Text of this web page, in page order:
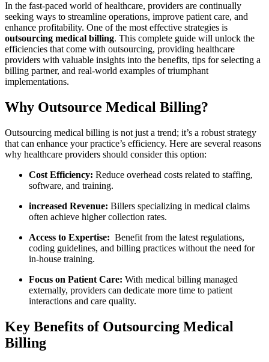
In‌ the fast-paced world of healthcare, providers are continually
seeking ways to streamline operations, ​improve patient care, and
enhance profitability. One of the most effective strategies is⁤
outsourcing medical billing. ‌This complete guide will unlock the
efficiencies that come with outsourcing, providing healthcare
providers with valuable insights⁤ into the benefits,⁤ tips for selecting a
billing partner, and real-world examples of triumphant
implementations.
Why Outsource Medical Billing?
Outsourcing medical billing is‍ not ⁣just⁤ a ⁤trend; ​it’s a robust ⁤strategy
that can enhance your practice’s efficiency. Here are several reasons
why healthcare providers ​should consider this option:
Cost Efficiency: Reduce overhead costs related to staffing,
software, ⁤and training.
increased Revenue: Billers specializing in medical claims
⁤often achieve higher‍ collection rates.
Access to Expertise: ‌ Benefit‌ from the latest regulations,
coding‌ guidelines, and billing practices without the need for
in-house training.
Focus ‌on‌ Patient Care: With medical billing managed
⁢externally, providers can dedicate more time to patient
interactions and care quality.
Key Benefits of Outsourcing Medical
⁤Billing